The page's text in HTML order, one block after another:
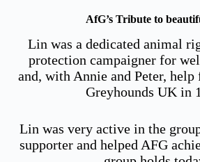
AfG’s Tribute to
Lin was a dedicated animal
protection campaigner for
and, with Annie and Peter,
Greyhounds UK in
Lin was very active in the
supporter and helped AFG